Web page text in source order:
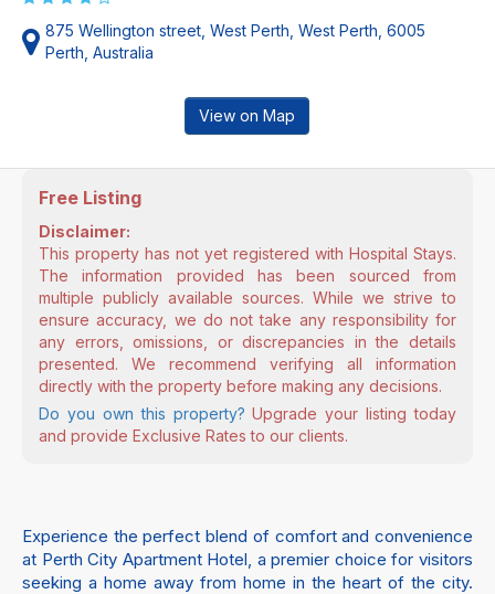
875 Wellington street, West Perth, West Perth, 6005
Perth, Australia
View on Map
Free Listing
Disclaimer:
This property has not yet registered with Hospital Stays.
The information provided has been sourced from
multiple publicly available sources. While we strive to
ensure accuracy, we do not take any responsibility for
any errors, omissions, or discrepancies in the details
presented. We recommend verifying all information
directly with the property before making any decisions.
Do you own this property? Upgrade your listing today
and provide Exclusive Rates to our clients.
Experience the perfect blend of comfort and convenience
at Perth City Apartment Hotel, a premier choice for visitors
seeking a home away from home in the heart of the city.